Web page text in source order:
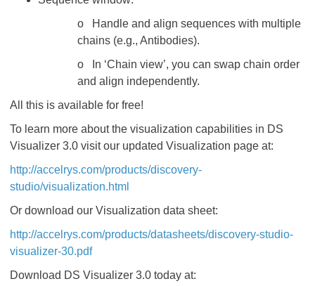
o Handle and align sequences with multiple
chains (e.g., Antibodies).
o In ‘Chain view’, you can swap chain order
and align independently.
All this is available for free!
To learn more about the visualization capabilities in DS
Visualizer 3.0 visit our updated Visualization page at:
http://accelrys.com/products/discovery-
studio/visualization.html
Or download our Visualization data sheet:
http://accelrys.com/products/datasheets/discovery-studio-
visualizer-30.pdf
Download DS Visualizer 3.0 today at: